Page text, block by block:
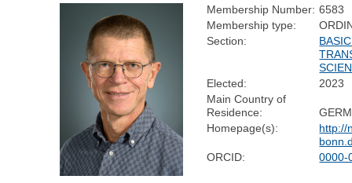
Membership Number: 6583
Membership type:
Section:
Elected:
2023
Main Country of
Residence:
Homepage(s):
http://
ORCID:
0000-